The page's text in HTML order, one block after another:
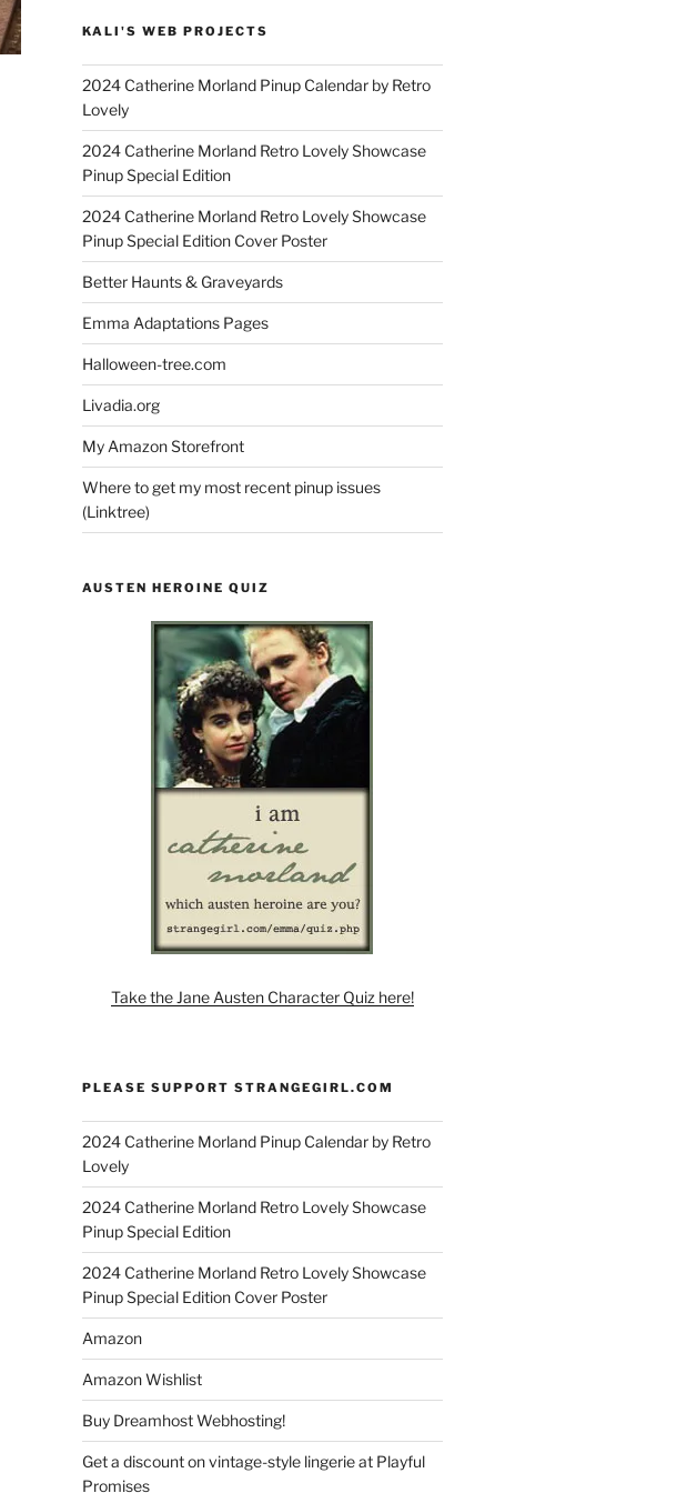
KALI'S WEB PROJECTS
2024 Catherine Morland Pinup Calendar by Retro
Lovely
2024 Catherine Morland Retro Lovely Showcase
Pinup Special Edition
2024 Catherine Morland Retro Lovely Showcase
Pinup Special Edition Cover Poster
Better Haunts & Graveyards
Emma Adaptations Pages
Halloween-tree.com
Livadia.org
My Amazon Storefront
Where to get my most recent pinup issues
(Linktree)
AUSTEN HEROINE QUIZ
Take the Jane Austen Character Quiz here!
PLEASE SUPPORT STRANGEGIRL.COM
2024 Catherine Morland Pinup Calendar by Retro
Lovely
2024 Catherine Morland Retro Lovely Showcase
Pinup Special Edition
2024 Catherine Morland Retro Lovely Showcase
Pinup Special Edition Cover Poster
Amazon
Amazon Wishlist
Buy Dreamhost Webhosting!
Get a discount on vintage-style lingerie at Playful
Promises